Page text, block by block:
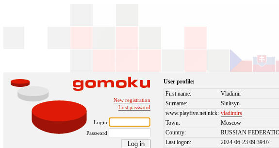
New registration
Lost password
Login
Password
User profile:
First name:
Vladimir
Surname:
Sinitsyn
www.playfive.net nick: vladimirs
Town:
Moscow
Country:
RUSSIAN
Last logon:
2024-06-23 09:39:07